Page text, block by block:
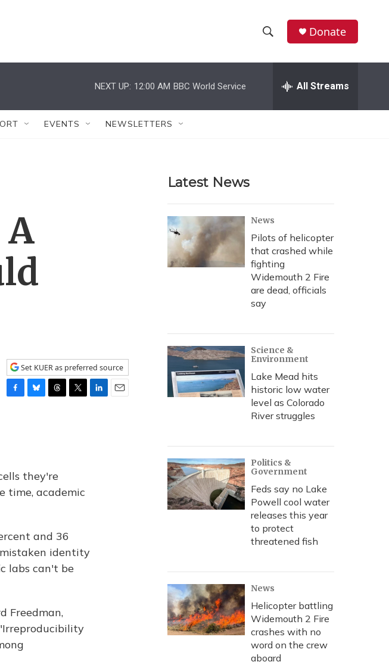
h
w
r
c
h
e
h
Donate
NEXT UP: 12:00 AM BBC World Service All Streams
EVENTS NEWSLETTERS
Set KUER as preferred source
o
k
y
s
they're
time, academic
and 36
identity
labs can't be
Freedman,
Latest News
News
Pilots of helicopter
that crashed while
fighting
Widemouth 2 Fire
are dead, officials
say
Science &
Environment
Lake Mead hits
historic low water
level as Colorado
River struggles
Politics &
Government
Feds say no Lake
Powell cool water
releases this year
to protect
threatened fish
News
Helicopter battling
Widemouth 2 Fire
crashes with no
word on the crew
aboard